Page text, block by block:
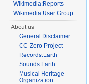
Wikimedia:Reports
Wikimedia:User Group
About us
General Disclaimer
CC-Zero-Project
Records.Earth
Sounds.Earth
Musical Heritage
Organization